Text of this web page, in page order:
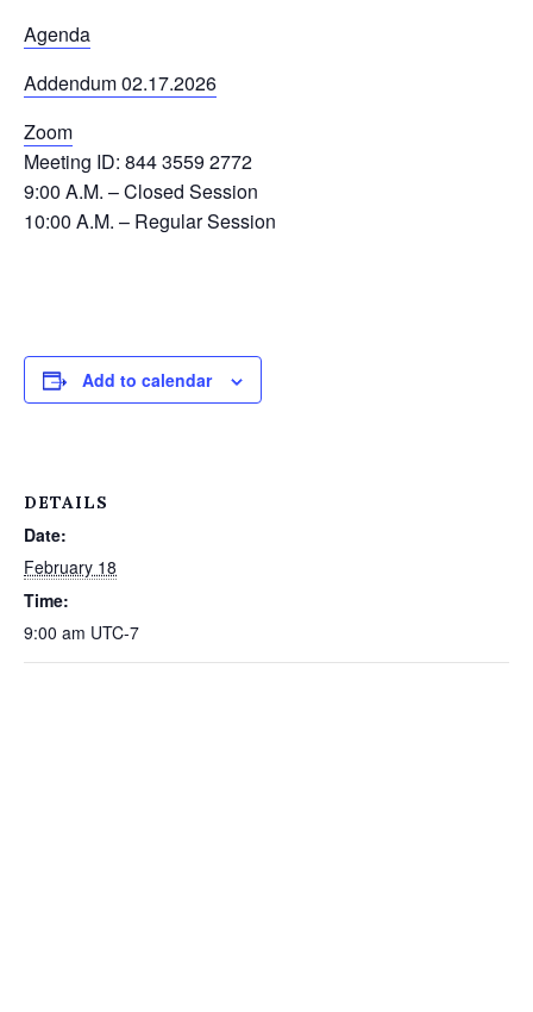
Agenda
Addendum 02.17.2026
Zoom
Meeting ID: 844 3559 2772
9:00 A.M. – Closed Session
10:00 A.M. – Regular Session
Add to calendar
DETAILS
Date:
February 18
Time:
9:00 am UTC-7